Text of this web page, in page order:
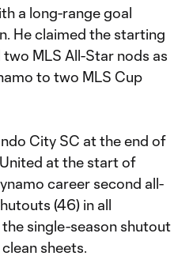
a long-range goal
He claimed the starting
two MLS All-Star nods as
to two MLS Cup
City SC at the end of
at the start of
career second all-
(46) in all
single-season shutout
sheets.